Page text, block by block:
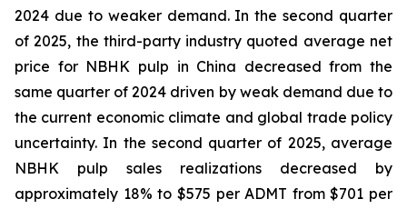
2024 due to weaker demand. In the second quarter
of 2025, the third-party industry quoted average net
price for NBHK pulp in China decreased from the
same quarter of 2024 driven by weak demand due to
the current economic climate and global trade policy
uncertainty. In the second quarter of 2025, average
NBHK pulp sales realizations decreased by
approximately 18% to $575 per ADMT from $701 per